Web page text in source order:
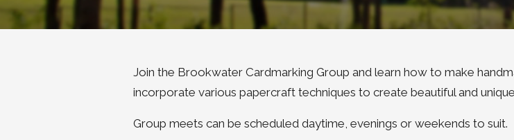
Join the Brookwater Cardmarking Group and learn how to make
incorporate various papercraft techniques to create beautiful and
Group meets can be scheduled daytime, evenings or weekends to suit.